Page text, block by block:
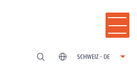
SCHWEIZ - DE